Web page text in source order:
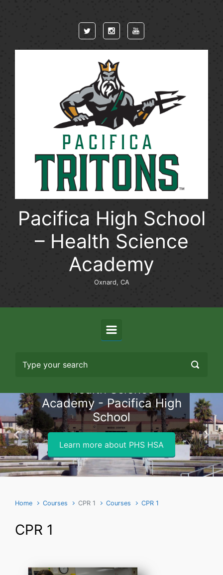
Pacifica High School
– Health Science
Academy
Oxnard, CA
Health Science
Academy - Pacifica High
School
Learn more about PHS HSA
Previous Next
Home Courses CPR 1 Courses CPR 1
CPR 1